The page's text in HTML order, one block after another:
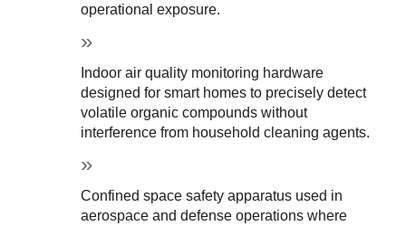
operational exposure.
Indoor air quality monitoring hardware
designed for smart homes to precisely detect
volatile organic compounds without
interference from household cleaning agents.
Confined space safety apparatus used in
aerospace and defense operations where